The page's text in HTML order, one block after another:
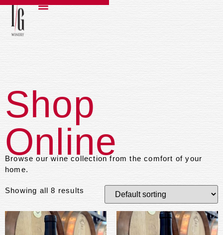
Shop
Online
Browse our wine collection from the comfort of your
home.
Showing all 8 results